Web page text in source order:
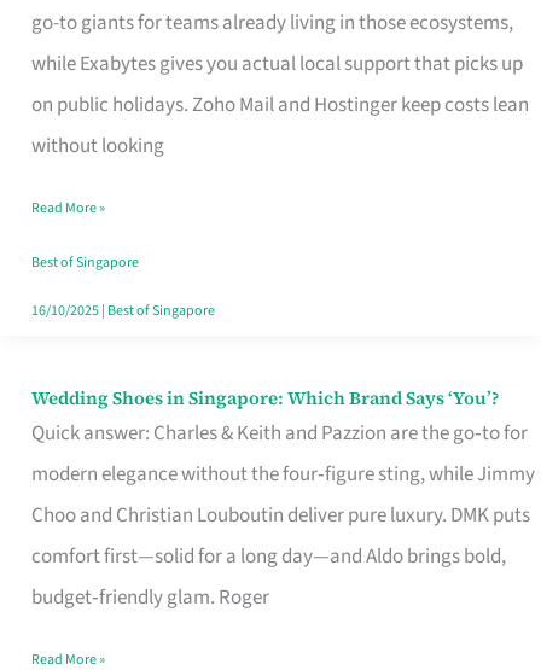
go-to giants for teams already living in those ecosystems,
while Exabytes gives you actual local support that picks up
on public holidays. Zoho Mail and Hostinger keep costs lean
without looking
Hosting
That
Marks
the
Your
Singapore
Read More »
Best of Singapore
16/10/2025| Best of Singapore
Wedding Shoes in Singapore: Which Brand Says ‘You’?
Quick answer: Charles & Keith and Pazzion are the go‑to for
modern elegance without the four‑figure sting, while Jimmy
Choo and Christian Louboutin deliver pure luxury. DMK puts
comfort first—solid for a long day—and Aldo brings bold,
budget‑friendly glam. Roger
Wedding
Shoes
Brand
Says
Read More »